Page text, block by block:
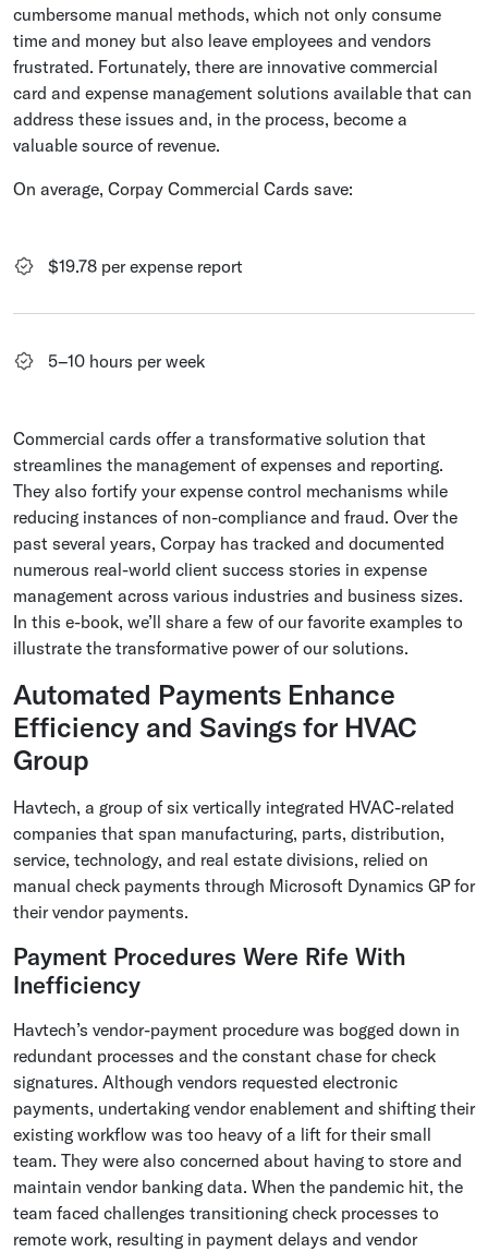
cumbersome manual methods, which not only consume
time and money but also leave employees and vendors
frustrated. Fortunately, there are innovative commercial
card and expense management solutions available that can
address these issues and, in the process, become a
valuable source of revenue.
On average, Corpay Commercial Cards save:
$19.78 per expense report
5–10 hours per week
Commercial cards offer a transformative solution that
streamlines the management of expenses and reporting.
They also fortify your expense control mechanisms while
reducing instances of non-compliance and fraud. Over the
past several years, Corpay has tracked and documented
numerous real-world client success stories in expense
management across various industries and business sizes.
In this e-book, we’ll share a few of our favorite examples to
illustrate the transformative power of our solutions.
Automated Payments Enhance
Efficiency and Savings for HVAC
Group
Havtech, a group of six vertically integrated HVAC-related
companies that span manufacturing, parts, distribution,
service, technology, and real estate divisions, relied on
manual check payments through Microsoft Dynamics GP for
their vendor payments.
Payment Procedures Were Rife With
Inefficiency
Havtech’s vendor-payment procedure was bogged down in
redundant processes and the constant chase for check
signatures. Although vendors requested electronic
payments, undertaking vendor enablement and shifting their
existing workflow was too heavy of a lift for their small
team. They were also concerned about having to store and
maintain vendor banking data. When the pandemic hit, the
team faced challenges transitioning check processes to
remote work, resulting in payment delays and vendor